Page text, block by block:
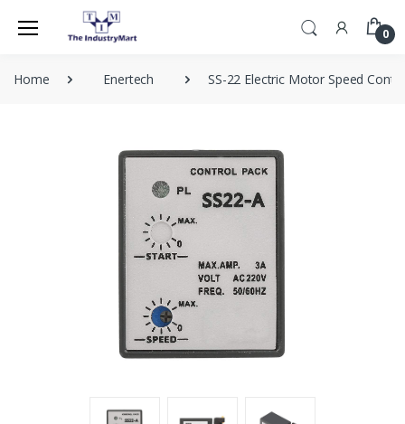
0
Home Enertech SS-22 Electric Motor Speed